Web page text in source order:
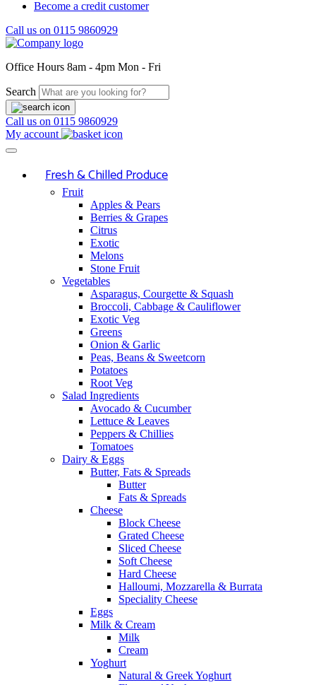
Become a credit customer
Call us on 0115 9860929
Office Hours 8am - 4pm Mon - Fri
Search
Call us on 0115 9860929
My account
Fresh & Chilled Produce
Fruit
Apples & Pears
Berries & Grapes
Citrus
Exotic
Melons
Stone Fruit
Vegetables
Asparagus, Courgette & Squash
Broccoli, Cabbage & Cauliflower
Exotic Veg
Greens
Onion & Garlic
Peas, Beans & Sweetcorn
Potatoes
Root Veg
Salad Ingredients
Avocado & Cucumber
Lettuce & Leaves
Peppers & Chillies
Tomatoes
Dairy & Eggs
Butter, Fats & Spreads
Butter
Fats & Spreads
Cheese
Block Cheese
Grated Cheese
Sliced Cheese
Soft Cheese
Hard Cheese
Halloumi, Mozzarella & Burrata
Speciality Cheese
Eggs
Milk & Cream
Milk
Cream
Yoghurt
Natural & Greek Yoghurt